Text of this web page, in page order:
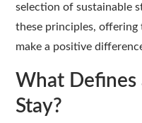
selection of sustainable
these principles,
make a positive
What Defines
Stay?